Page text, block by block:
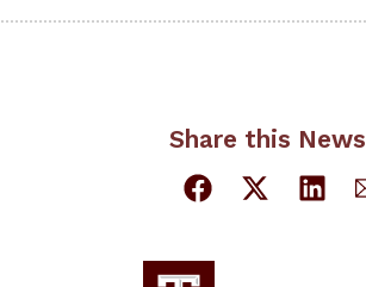
Share this News